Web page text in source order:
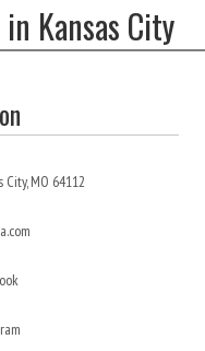
Kansas City
MO 64112